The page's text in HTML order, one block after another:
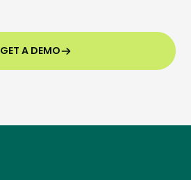
GET A DEMO